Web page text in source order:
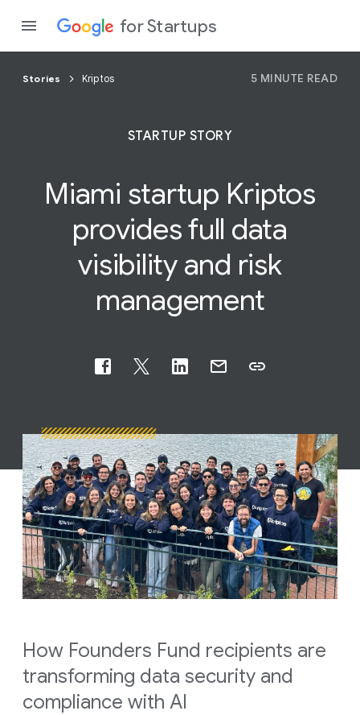
for Startups
Join a
Stories Kriptos 5 MINUTE READ
STARTUP STORY
Miami startup Kriptos
providesfull data
visibility and risk
management
How Founders Fund recipients are
transforming data security and
compliance with AI